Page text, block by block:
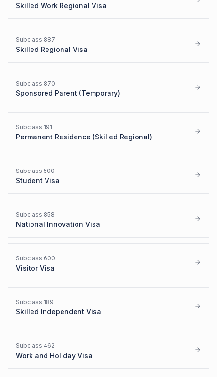
Skilled Work Regional Visa
Subclass 887
Skilled Regional Visa
Subclass 870
Sponsored Parent (Temporary)
Subclass 191
Permanent Residence (Skilled Regional)
Subclass 500
Student Visa
Subclass 858
National Innovation Visa
Subclass 600
Visitor Visa
Subclass 189
Skilled Independent Visa
Subclass 462
Work and Holiday Visa